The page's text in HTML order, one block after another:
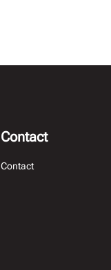
Contact
Contact